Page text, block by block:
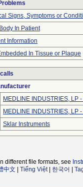
Signs, Symptoms or
In Patient
Information
In Tissue or Plaque
MEDLINE INDUSTRIES, LP
MEDLINE INDUSTRIES, LP
Sklar Instruments
different file formats, see
中文 Tiếng Việt| 한국어